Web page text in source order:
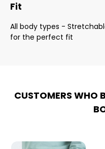
Fit
All body types -
for the perfect fit
CUSTOMERS WHO